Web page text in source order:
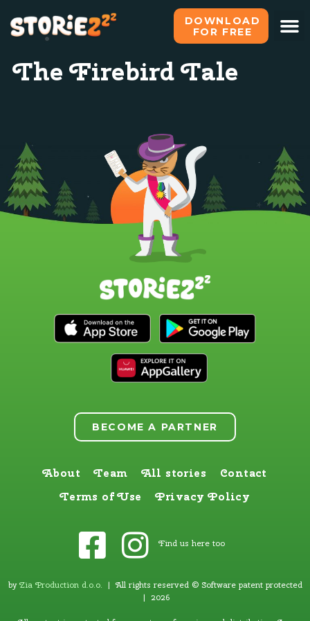
DOWNLOAD
FOR FREE
The Firebird Tale
BECOME A PARTNER
About Team All stories
Contact
Terms of Use
Privacy Policy
Find us here too
byZia Production d.o.o. | All rights reserved © Software patent protected
| 2026